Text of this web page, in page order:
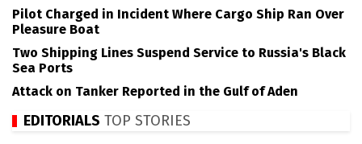
Pilot Charged in Incident Where Cargo Ship Ran Over
Pleasure Boat
Two Shipping Lines Suspend Service to Russia's Black
Sea Ports
Attack on Tanker Reported in the Gulf of Aden
EDITORIALS TOP STORIES